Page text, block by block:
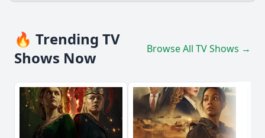
🔥 Trending TV
Shows Now
Browse All TV Shows →